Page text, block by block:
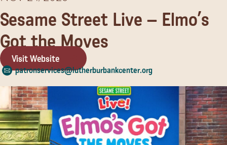
Friendly Fun in Sonoma
County
Experiences
Sesame Street Live – Elmo’s
Got the Moves
Visit Website
patronservices@lutherburbankcenter.org